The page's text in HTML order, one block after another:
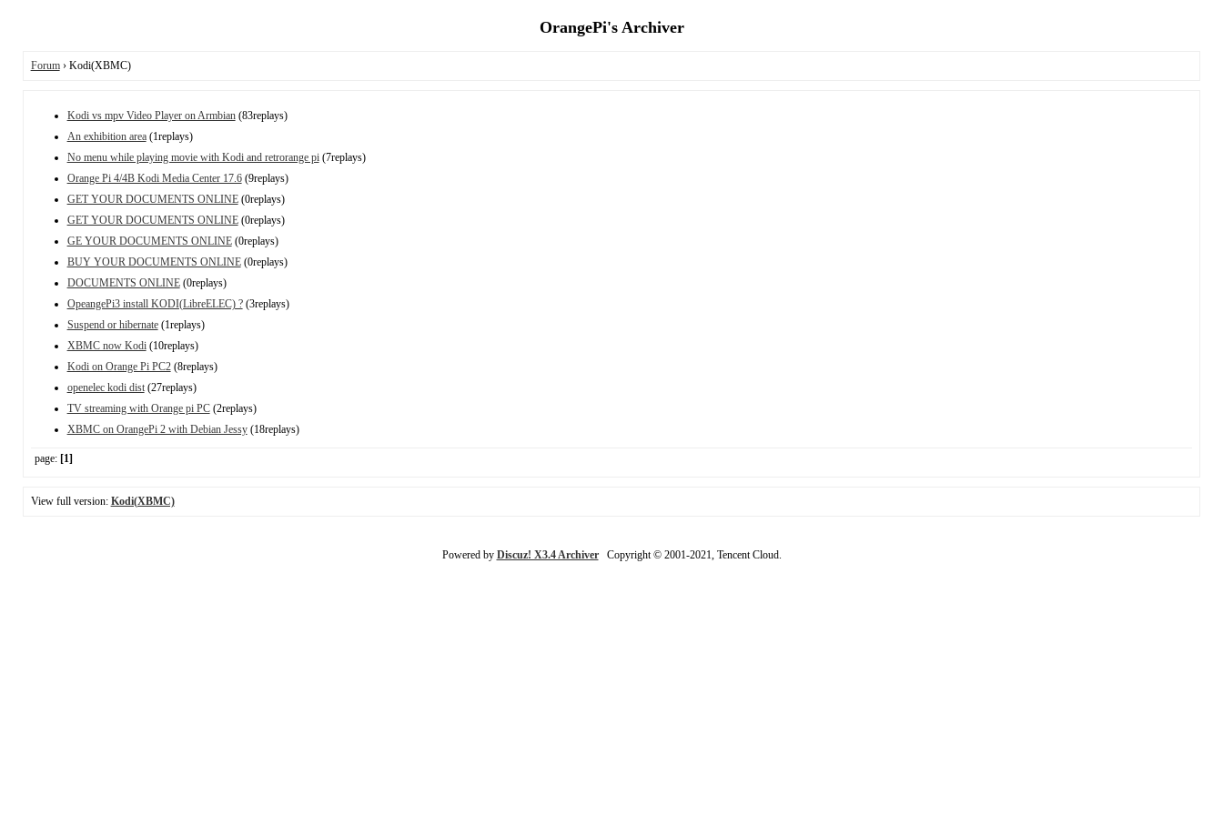
OrangePi's Archiver
Forum› Kodi(XBMC)
Kodi vs mpv Video Player on Armbian(83replays)
An exhibition area(1replays)
No menu while playing movie with Kodi and retrorange pi(7replays)
Orange Pi 4/4B Kodi Media Center 17.6(9replays)
GET YOUR DOCUMENTS ONLINE(0replays)
GET YOUR DOCUMENTS ONLINE(0replays)
GE YOUR DOCUMENTS ONLINE(0replays)
BUY YOUR DOCUMENTS ONLINE(0replays)
DOCUMENTS ONLINE(0replays)
OpeangePi3 install KODI(LibreELEC) ?(3replays)
Suspend or hibernate(1replays)
XBMC now Kodi(10replays)
Kodi on Orange Pi PC2(8replays)
openelec kodi dist(27replays)
TV streaming with Orange pi PC(2replays)
XBMC on OrangePi 2 with Debian Jessy(18replays)
page: [1]
View full version: Kodi(XBMC)
Powered by Discuz! X3.4 ArchiverCopyright © 2001-2021, Tencent Cloud.